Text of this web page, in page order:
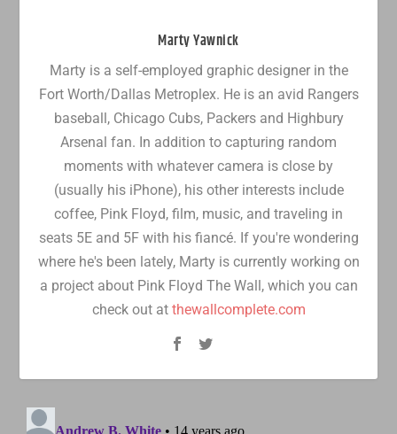
Marty Yawnick
Marty is a self-employed graphic designer in the
Fort Worth/Dallas Metroplex. He is an avid Rangers
baseball, Chicago Cubs, Packers and Highbury
Arsenal fan. In addition to capturing random
moments with whatever camera is close by
(usually his iPhone), his other interests include
coffee, Pink Floyd, film, music, and traveling in
seats 5E and 5F with his fiancé. If you're wondering
where he's been lately, Marty is currently working on
a project about Pink Floyd The Wall, which you can
check out at thewallcomplete.com